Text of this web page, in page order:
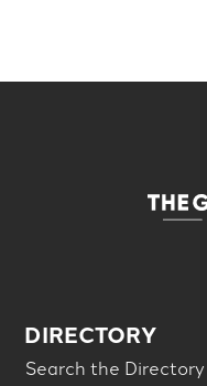
DIRECTORY
Search the Directory